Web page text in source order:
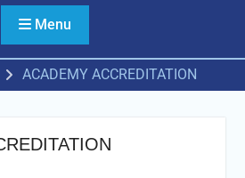
Menu
ACADEMY ACCREDITATION